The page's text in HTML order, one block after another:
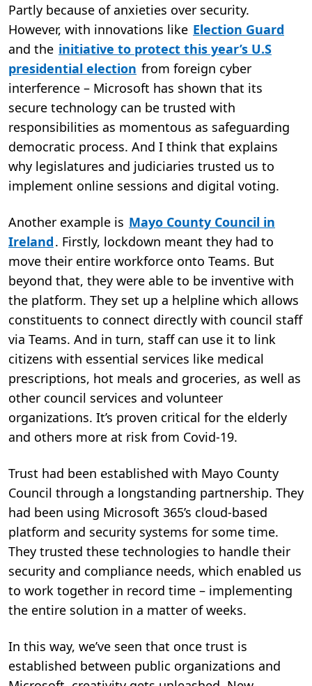
Partly because of anxieties over security.
However, with innovations like Election Guard
and the initiative to protect this year’s U.S
presidential election from foreign cyber
interference – Microsoft has shown that its
secure technology can be trusted with
responsibilities as momentous as safeguarding
democratic process. And I think that explains
why legislatures and judiciaries trusted us to
implement online sessions and digital voting.
​Another example is Mayo County Council in
Ireland. Firstly, lockdown meant they had to
move their entire workforce onto Teams. But
beyond that, they were able to be inventive with
the platform. They set up a helpline which allows
constituents to connect directly with council staff
via Teams. And in turn, staff can use it to link
citizens with essential services like medical
prescriptions, hot meals and groceries, as well as
other council services and volunteer
organizations. It’s proven critical for the elderly
and others more at risk from Covid-19.
Trust had been established with Mayo County
Council through a longstanding partnership. They
had been using Microsoft 365’s cloud-based
platform and security systems for some time.
They trusted these technologies to handle their
security and compliance needs, which enabled us
to work together in record time – implementing
the entire solution in a matter of weeks.
In this way, we’ve seen that once trust is
established between public organizations and